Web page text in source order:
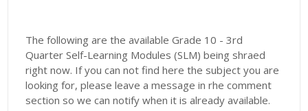
The following are the available Grade 10 - 3rd
Quarter Self-Learning Modules (SLM) being shraed
right now. If you can not find here the subject you are
looking for, please leave a message in rhe comment
section so we can notify when it is already available.